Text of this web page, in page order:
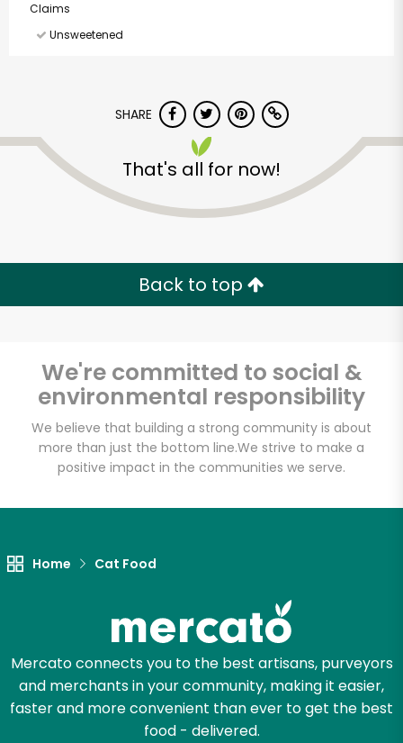
Claims
Unsweetened
SHARE
That's all for now!
Back to top
We're committed to social &
environmental responsibility
We believe that building a strong community is about
more than just the bottom line.We strive to make a
positive impact in the communities we serve.
Home Cat Food
Mercato connects you to the best artisans, purveyors
and merchants in your community, making it easier,
faster and more convenient than ever to get the best
food - delivered.
America's Food
Basket - Codman
Square
Unlimited Free Delivery with
Try 30 Days RISK-FREE
Zip code
Email address
Let's shop!